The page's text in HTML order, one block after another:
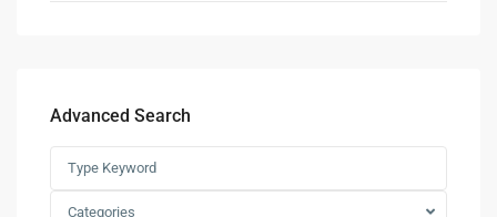
Advanced Search
Categories